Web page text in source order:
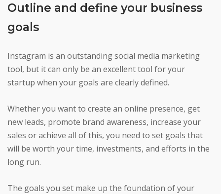
Outline and define your business
goals
Instagram is an outstanding social media marketing
tool, but it can only be an excellent tool for your
startup when your goals are clearly defined.
Whether you want to create an online presence, get
new leads, promote brand awareness, increase your
sales or achieve all of this, you need to set goals that
will be worth your time, investments, and efforts in the
long run.
The goals you set make up the foundation of your